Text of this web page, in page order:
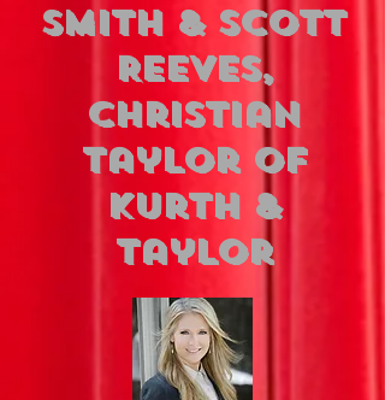
Smith & Scott
Reeves,
Christian
Taylor of
Kurth &
Taylor